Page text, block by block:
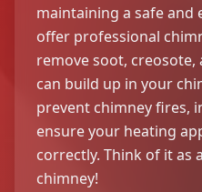
maintaining a safe and
offer professional
remove soot,
can build up in your
prevent chimney fires,
ensure your heating
correctly. Think of it as
chimney!